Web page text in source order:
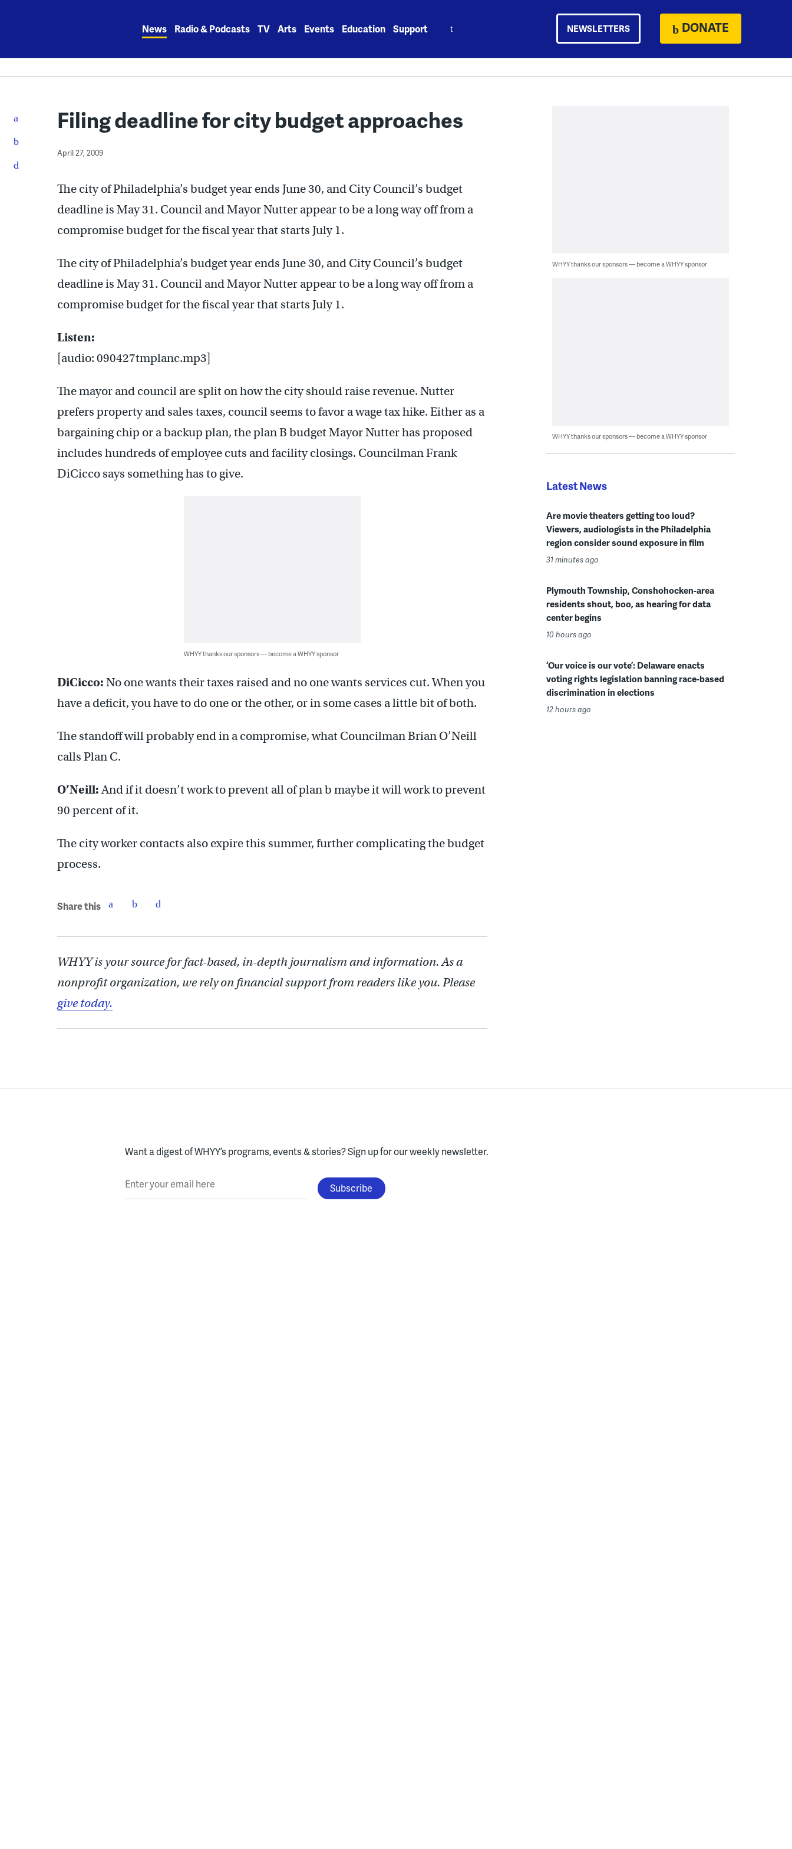
News Radio & Podcasts TV Arts Events Education Support NEWSLETTERS DONATE
Filing deadline for city budget approaches
April 27, 2009
The city of Philadelphia’s budget year ends June 30, and City Council’s budget
deadline is May 31. Council and Mayor Nutter appear to be a long way off from a
compromise budget for the fiscal year that starts July 1.
The city of Philadelphia’s budget year ends June 30, and City Council’s budget
deadline is May 31. Council and Mayor Nutter appear to be a long way off from a
compromise budget for the fiscal year that starts July 1.
Listen:
[audio: 090427tmplanc.mp3]
The mayor and council are split on how the city should raise revenue. Nutter
prefers property and sales taxes, council seems to favor a wage tax hike. Either as a
bargaining chip or a backup plan, the plan B budget Mayor Nutter has proposed
includes hundreds of employee cuts and facility closings. Councilman Frank
DiCicco says something has to give.
WHYY thanks our sponsors — become a WHYY sponsor
DiCicco: No one wants their taxes raised and no one wants services cut. When you
have a deficit, you have to do one or the other, or in some cases a little bit of both.
The standoff will probably end in a compromise, what Councilman Brian O’Neill
calls Plan C.
O’Neill:And if it doesn’t work to prevent all of plan b maybe it will work to prevent
90 percent of it.
The city worker contacts also expire this summer, further complicating the budget
process.
Share this
WHYY is your source for fact-based, in-depth journalism and information. As a
nonprofit organization, we rely on financial support from readers like you. Please
give today.
WHYY thanks our sponsors — become a WHYY sponsor
WHYY thanks our sponsors — become a WHYY sponsor
Latest News
Are movie theaters getting too loud?
Viewers, audiologists in the Philadelphia
region consider sound exposure in film
31 minutes ago
Plymouth Township, Conshohocken-area
residents shout, boo, as hearing for data
center begins
10 hours ago
‘Our voice is our vote’: Delaware enacts
voting rights legislation banning race-based
discrimination in elections
12 hours ago
Want a digest of WHYY’s programs, events & stories?Sign up for our weekly newsletter.
Enter your email here